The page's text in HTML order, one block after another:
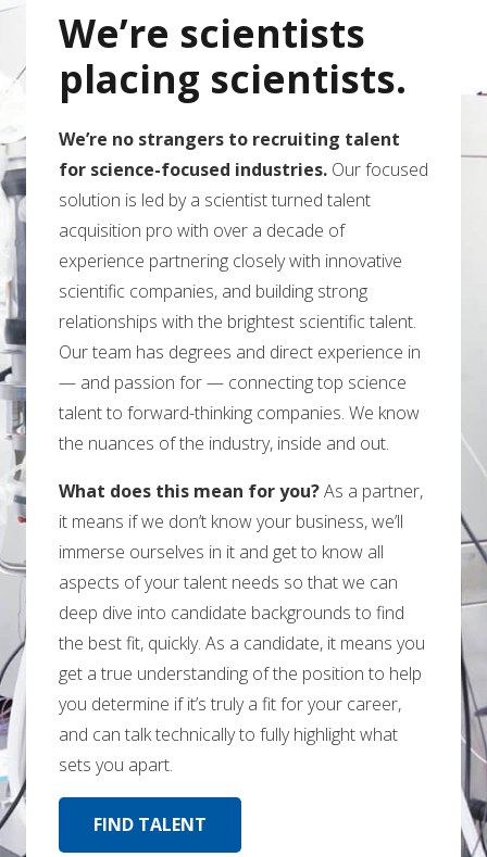
We’re scientists
placing scientists.
We’re no strangers to recruiting talent
for science-focused industries. Our focused
solution is led by a scientist turned talent
acquisition pro with over a decade of
experience partnering closely with innovative
scientific companies, and building strong
relationships with the brightest scientific talent.
Our team has degrees and direct experience in
— and passion for — connecting top science
talent to forward-thinking companies. We know
the nuances of the industry, inside and out.
What does this mean for you?As a partner,
it means if we don’t know your business, we’ll
immerse ourselves in it and get to know all
aspects of your talent needs so that we can
deep dive into candidate backgrounds to find
the best fit, quickly. As a candidate, it means you
get a true understanding of the position to help
you determine if it’s truly a fit for your career,
and can talk technically to fully highlight what
sets you apart.
FIND TALENT